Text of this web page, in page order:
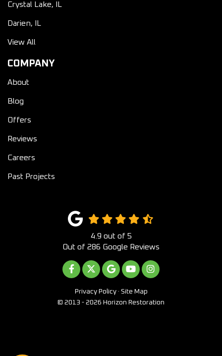
Crystal Lake, IL
Darien, IL
View All
COMPANY
About
Blog
Offers
Reviews
Careers
Past Projects
4.9 out of 5
Out of 286 Google Reviews
LIKE US ON FACEBOOK
FOLLOW US ON TWITTER
REVIEW US ON GOOGLE
SUBSCRIBE ON
VIEW US ON
Privacy Policy · Site Map
© 2013 - 2026 Horizon Restoration